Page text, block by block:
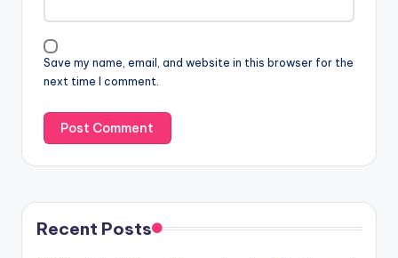
Save my name, email, and website in this browser for the
next time I comment.
Recent Posts